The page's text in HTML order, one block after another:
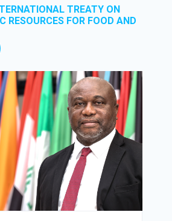
TREATY ON
RESOURCES FOR FOOD AND